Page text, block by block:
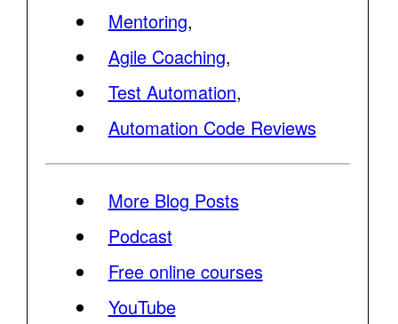
Mentoring,
Agile Coaching,
Test Automation,
Automation Code Reviews
More Blog Posts
Podcast
Free online courses
YouTube